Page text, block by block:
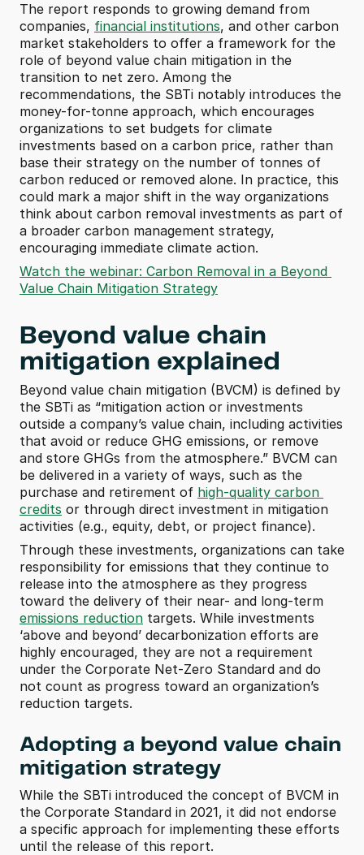
The report responds to growing demand from
companies, financial institutions, and other carbon
market stakeholders to offer a framework for the
role of beyond value chain mitigation in the
transition to net zero. Among the
recommendations, the SBTi notably introduces the
money-for-tonne approach, which encourages
organizations to set budgets for climate
investments based on a carbon price, rather than
base their strategy on the number of tonnes of
carbon reduced or removed alone. In practice, this
could mark a major shift in the way organizations
think about carbon removal investments as part of
a broader carbon management strategy,
encouraging immediate climate action.
Watch the webinar: Carbon Removal in a Beyond
Value Chain Mitigation Strategy
Beyond value chain
mitigation explained
Beyond value chain mitigation (BVCM) is defined by
the SBTi as “mitigation action or investments
outside a company’s value chain, including activities
that avoid or reduce GHG emissions, or remove
and store GHGs from the atmosphere.” BVCM can
be delivered in a variety of ways, such as the
purchase and retirement of high-quality carbon
credits or through direct investment in mitigation
activities (e.g., equity, debt, or project finance).
Through these investments, organizations can take
responsibility for emissions that they continue to
release into the atmosphere as they progress
emissions reduction targets. While investments
‘above and beyond’ decarbonization efforts are
highly encouraged, they are not a requirement
under the Corporate Net-Zero Standard and do
not count as progress toward an organization’s
reduction targets.
Adopting a beyond value chain
mitigation strategy
While the SBTi introduced the concept of BVCM in
the Corporate Standard in 2021, it did not endorse
a specific approach for implementing these efforts
until the release of this report.